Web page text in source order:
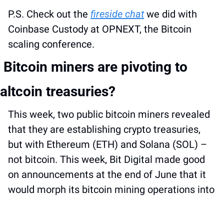
P.S. Check out the fireside chat we did with
Coinbase Custody at OPNEXT, the Bitcoin
scaling conference.
altcoin treasuries?
This week, two public bitcoin miners revealed
that they are establishing crypto treasuries,
but with Ethereum (ETH) and Solana (SOL) –
not bitcoin. This week, Bit Digital made good
on announcements at the end of June that it
would morph its bitcoin mining operations into